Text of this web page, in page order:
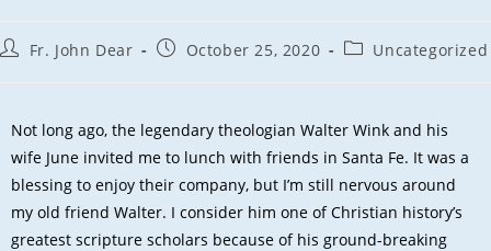
Fr. John Dear October 25, 2020 Uncategorized
Not long ago, the legendary theologian Walter Wink and his
wife June invited me to lunch with friends in Santa Fe. It was a
blessing to enjoy their company, but I’m still nervous around
my old friend Walter. I consider him one of Christian history’s
greatest scripture scholars because of his ground-breaking